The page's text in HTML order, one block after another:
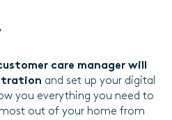
care manager will
and set up your digital
you everything you need to
out of your home from